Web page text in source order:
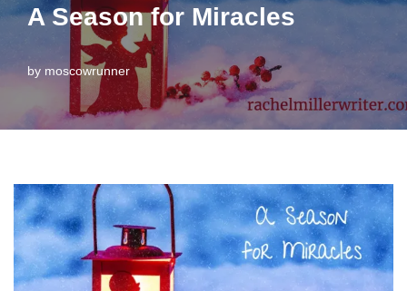
A Season for Miracles
by moscowrunner